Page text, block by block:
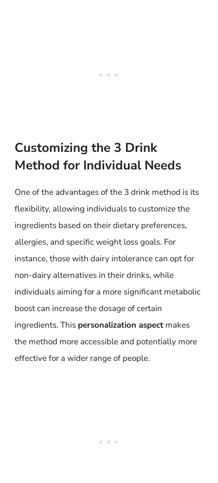
Customizing the 3 Drink
Method for Individual Needs
One of the advantages of the 3 drink method is its
flexibility, allowing individuals to customize the
ingredients based on their dietary preferences,
allergies, and specific weight loss goals. For
instance, those with dairy intolerance can opt for
non-dairy alternatives in their drinks, while
individuals aiming for a more significant metabolic
boost can increase the dosage of certain
ingredients. This personalization aspect makes
the method more accessible and potentially more
effective for a wider range of people.